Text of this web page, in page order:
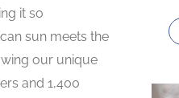
it so
sun meets the
our unique
and 1,400